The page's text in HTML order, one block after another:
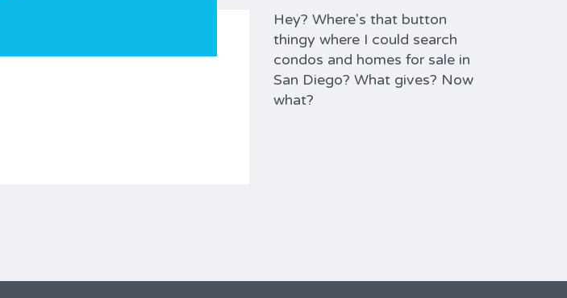
Hey? Where's that button
thingy where I could search
condos and homes for sale in
San Diego? What gives? Now
what?